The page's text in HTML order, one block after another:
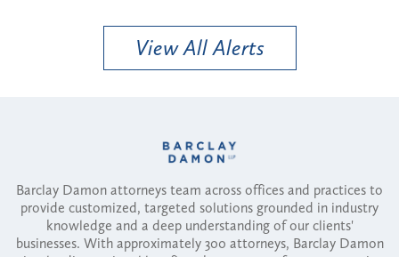
View All Alerts
Barclay Damon attorneys team across offices and practices to
provide customized, targeted solutions grounded in industry
knowledge and a deep understanding of our clients'
businesses. With approximately 300 attorneys, Barclay Damon